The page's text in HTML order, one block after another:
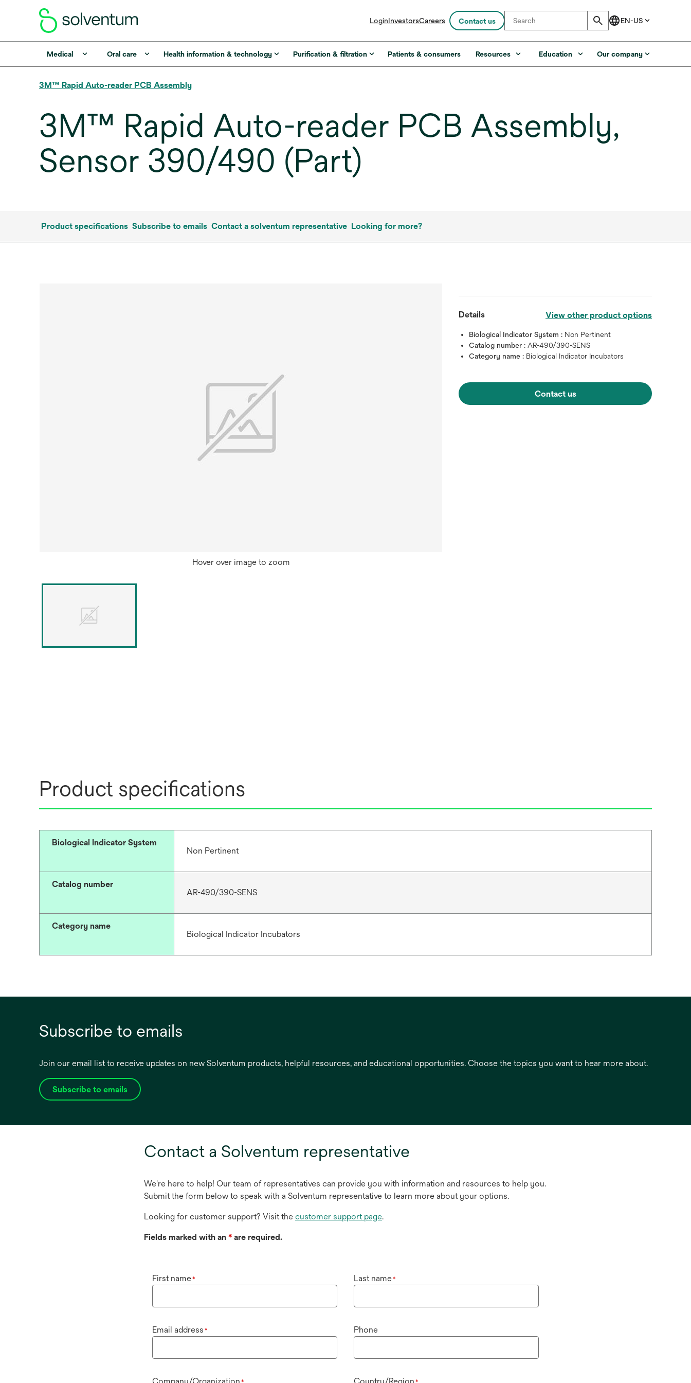
LoginInvestorsopens
a
new
Careers Contact us
Medical Oral care Health information & technology Purification & filtration Patients & consumers Resources Education Our company
3M™ Rapid Auto-reader PCB Assembly
3M™ Rapid Auto-reader PCB Assembly,
Sensor 390/490 (Part)
Product specifications Subscribe to emails Contact a solventum representative Looking for more?
Hover over image to zoom
Details View other product options
Biological Indicator System : Non Pertinent
Catalog number : AR-490/390-SENS
Category name : Biological Indicator Incubators
Contact us
Product specifications
Biological Indicator System
Non Pertinent
Catalog number
AR-490/390-SENS
Category name
Biological Indicator Incubators
Subscribe to emails
Join our email list to receive updates on new Solventum products, helpful resources, and educational opportunities. Choose the topics you want to hear more about.
Subscribe to emails
opens
Contact a Solventum representative
We're here to help! Our team of representatives can provide you with information and resources to help you.
Submit the form below to speak with a Solventum representative to learn more about your options.
Looking for customer support? Visit the customer support page.
Fields marked with an * are required.
First name* Last name*
Email address * Phone